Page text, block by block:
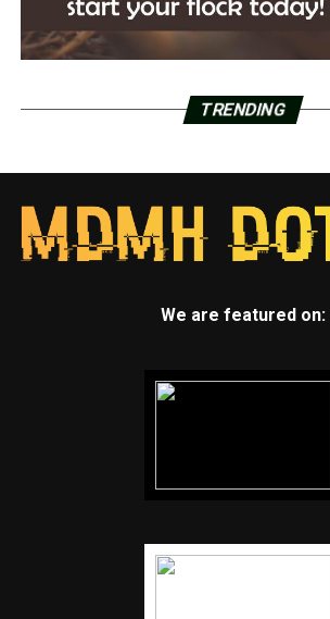
TRENDING
We are featured on: